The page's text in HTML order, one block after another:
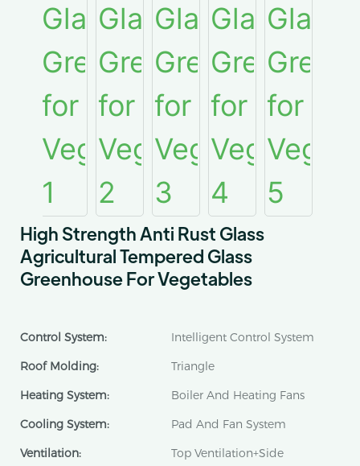
High Strength Anti Rust Glass
Agricultural Tempered Glass
Greenhouse For Vegetables
Control System:
Intelligent Control System
Roof Molding:
Triangle
Heating System:
Boiler And Heating Fans
Cooling System:
Pad And Fan System
Ventilation:
Top Ventilation+Side